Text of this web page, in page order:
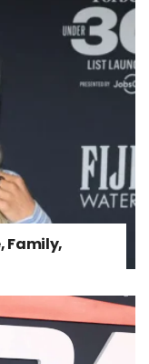
Family,